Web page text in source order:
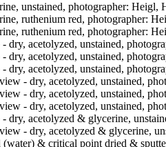
unstained, photographer: Heigl,
ruthenium red, photographer:
ruthenium red, photographer:
dry, acetolyzed, unstained,
dry, acetolyzed, unstained,
dry, acetolyzed, unstained,
- dry, acetolyzed, unstained,
- dry, acetolyzed, unstained,
- dry, acetolyzed, unstained,
dry, acetolyzed & glycerine,
- dry, acetolyzed & glycerine,
& critical point dried &